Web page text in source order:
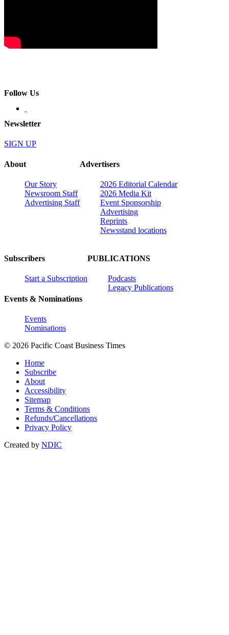
Follow Us
Newsletter
SIGN UP
About
Our Story
Newsroom Staff
Advertising Staff
Advertisers
2026 Editorial Calendar
2026 Media Kit
Event Sponsorship
Advertising
Reprints
Newsstand locations
Subscribers
Start a Subscription
Events & Nominations
Events
Nominations
PUBLICATIONS
Podcasts
Legacy Publications
© 2026 Pacific Coast Business Times
Home
Subscribe
About
Accessibility
Sitemap
Terms & Conditions
Refunds/Cancellations
Privacy Policy
Created by NDIC